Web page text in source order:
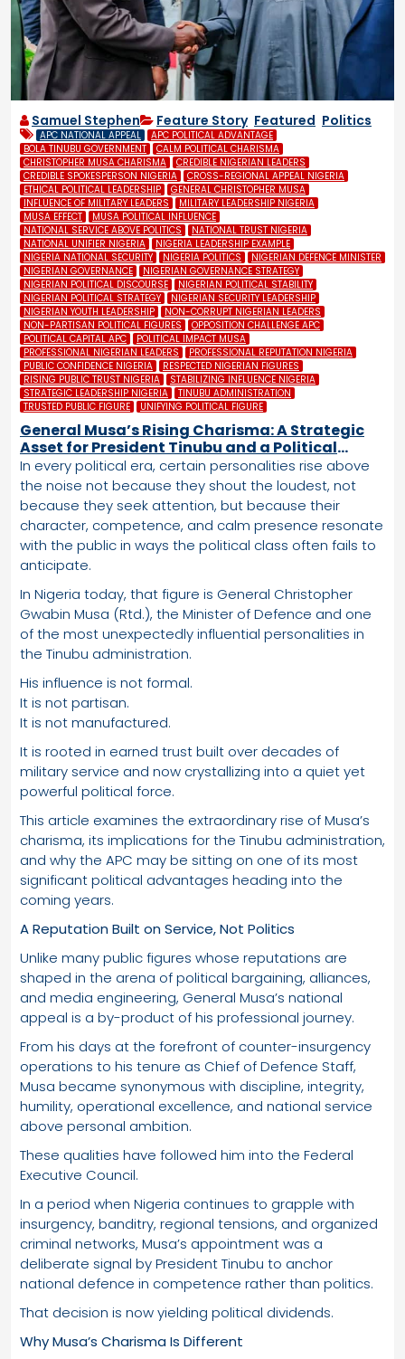
Samuel Stephen Feature Story, Featured Politics
APC NATIONAL APPEAL
APC POLITICAL ADVANTAGE
BOLA TINUBU GOVERNMENT
CALM POLITICAL CHARISMA
CHRISTOPHER MUSA CHARISMA
CREDIBLE NIGERIAN LEADERS
CREDIBLE SPOKESPERSON NIGERIA
CROSS-REGIONAL APPEAL NIGERIA
ETHICAL POLITICAL LEADERSHIP
GENERAL CHRISTOPHER MUSA
INFLUENCE OF MILITARY LEADERS
MILITARY LEADERSHIP NIGERIA
MUSA EFFECT
MUSA POLITICAL INFLUENCE
NATIONAL SERVICE ABOVE POLITICS
NATIONAL TRUST NIGERIA
NATIONAL UNIFIER NIGERIA
NIGERIA LEADERSHIP EXAMPLE
NIGERIA NATIONAL SECURITY
NIGERIA POLITICS
NIGERIAN DEFENCE MINISTER
NIGERIAN GOVERNANCE
NIGERIAN GOVERNANCE STRATEGY
NIGERIAN POLITICAL DISCOURSE
NIGERIAN POLITICAL STABILITY
NIGERIAN POLITICAL STRATEGY
NIGERIAN SECURITY LEADERSHIP
NIGERIAN YOUTH LEADERSHIP
NON-CORRUPT NIGERIAN LEADERS
NON-PARTISAN POLITICAL FIGURES
OPPOSITION CHALLENGE APC
POLITICAL CAPITAL APC
POLITICAL IMPACT MUSA
PROFESSIONAL NIGERIAN LEADERS
PROFESSIONAL REPUTATION NIGERIA
PUBLIC CONFIDENCE NIGERIA
RESPECTED NIGERIAN FIGURES
RISING PUBLIC TRUST NIGERIA
STABILIZING INFLUENCE NIGERIA
STRATEGIC LEADERSHIP NIGERIA
TINUBU ADMINISTRATION
TRUSTED PUBLIC FIGURE
UNIFYING POLITICAL FIGURE
General Musa’s Rising Charisma: A Strategic
Asset for President Tinubu and a Political
Advantage the APC Cannot Ignore
In every political era, certain personalities rise above
the noise not because they shout the loudest, not
because they seek attention, but because their
character, competence, and calm presence resonate
with the public in ways the political class often fails to
anticipate.
In Nigeria today, that figure is General Christopher
Gwabin Musa (Rtd.), the Minister of Defence and one
of the most unexpectedly influential personalities in
the Tinubu administration.
His influence is not formal.
It is not partisan.
It is not manufactured.
It is rooted in earned trust built over decades of
military service and now crystallizing into a quiet yet
powerful political force.
This article examines the extraordinary rise of Musa’s
charisma, its implications for the Tinubu administration,
and why the APC may be sitting on one of its most
significant political advantages heading into the
coming years.
A Reputation Built on Service, Not Politics
Unlike many public figures whose reputations are
shaped in the arena of political bargaining, alliances,
and media engineering, General Musa’s national
appeal is a by-product of his professional journey.
From his days at the forefront of counter-insurgency
operations to his tenure as Chief of Defence Staff,
Musa became synonymous with discipline, integrity,
humility, operational excellence, and national service
above personal ambition.
These qualities have followed him into the Federal
Executive Council.
In a period when Nigeria continues to grapple with
insurgency, banditry, regional tensions, and organized
criminal networks, Musa’s appointment was a
deliberate signal by President Tinubu to anchor
national defence in competence rather than politics.
That decision is now yielding political dividends.
Why Musa’s Charisma Is Different